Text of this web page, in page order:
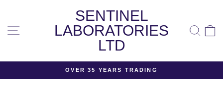
content SITE NAVIGATION
SENTINEL
LABORATORIES
LTD
Pause
OVER 35 YEARS TRADING